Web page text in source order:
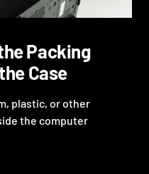
Packing
Case
plastic, or other
the computer